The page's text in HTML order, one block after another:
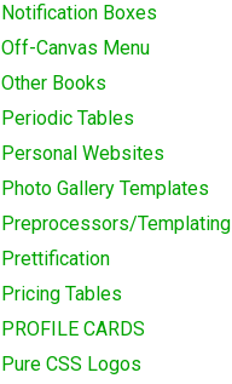
Notification Boxes
Off-Canvas Menu
Other Books
Periodic Tables
Personal Websites
Photo Gallery Templates
Preprocessors/Templating
Prettification
Pricing Tables
PROFILE CARDS
Pure CSS Logos